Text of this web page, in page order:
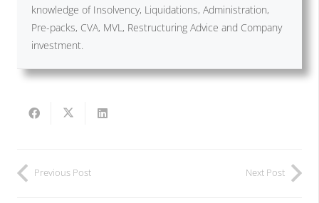
knowledge of Insolvency, Liquidations, Administration,
Pre-packs, CVA, MVL, Restructuring Advice and Company
investment.
Previous Post Next Post